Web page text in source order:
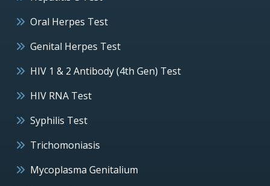
Oral Herpes Test
Genital Herpes Test
HIV 1 & 2 Antibody (4th Gen) Test
HIV RNA Test
Syphilis Test
Trichomoniasis
Mycoplasma Genitalium